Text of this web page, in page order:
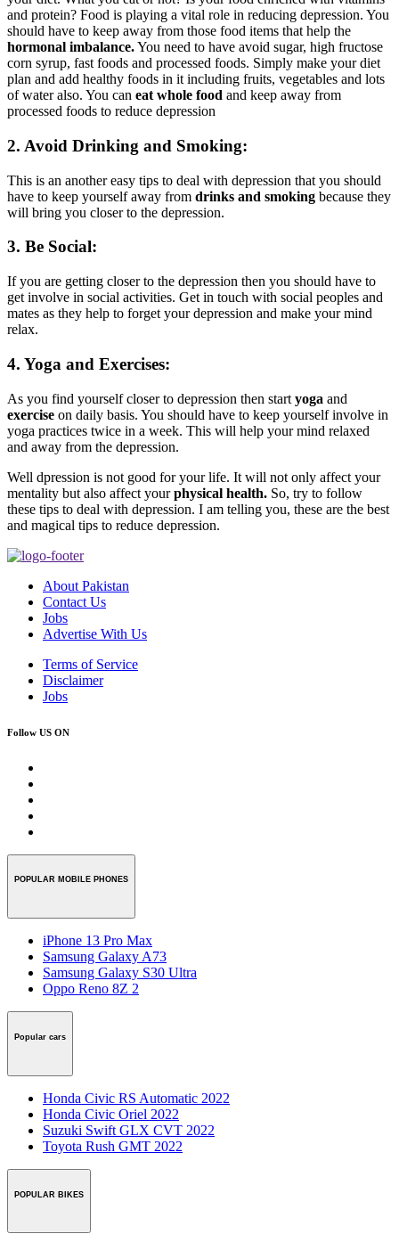
and protein? Food is playing a vital role in reducing depression. You
should have to keep away from those food items that help the
hormonal imbalance.You need to have avoid sugar, high fructose
corn syrup, fast foods and processed foods. Simply make your diet
plan and add healthy foods in it including fruits, vegetables and lots
of water also. You can eat whole food and keep away from
processed foods to reduce depression
2. Avoid Drinking and Smoking:
This is an another easy tips to deal with depression that you should
have to keep yourself away from drinks and smoking because they
will bring you closer to the depression.
3. Be Social:
If you are getting closer to the depression then you should have to
get involve in social activities. Get in touch with social peoples and
mates as they help to forget your depression and make your mind
relax.
4. Yoga and Exercises:
As you find yourself closer to depression then start yoga and
exercise on daily basis. You should have to keep yourself involve in
yoga practices twice in a week. This will help your mind relaxed
and away from the depression.
Well dpression is not good for your life. It will not only affect your
mentality but also affect yourphysical health. So, try to follow
these tips to deal with depression. I am telling you, these are the best
and magical tips to reduce depression.
About Pakistan
Contact Us
Jobs
Advertise With Us
Terms of Service
Disclaimer
Jobs
Follow US ON
POPULAR MOBILE PHONES
iPhone 13 Pro Max
Samsung Galaxy A73
Samsung Galaxy S30 Ultra
Oppo Reno 8Z 2
Popular cars
Honda Civic RS Automatic 2022
Honda Civic Oriel 2022
Suzuki Swift GLX CVT 2022
Toyota Rush GMT 2022
POPULAR BIKES